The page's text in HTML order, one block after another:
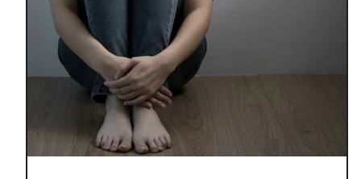
C
K
O
N
T
R